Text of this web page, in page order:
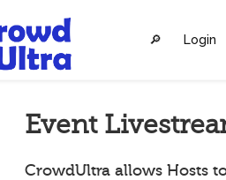
🔎︎ Login
Event
CrowdUltra allows Hosts